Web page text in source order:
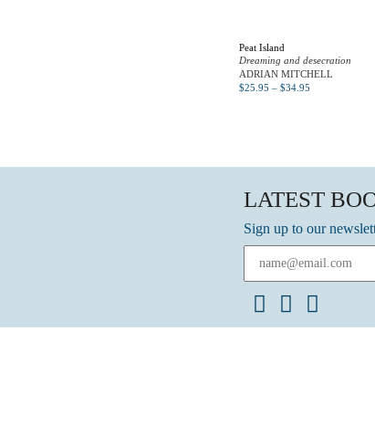
Peat Island
Dreaming and desecration
ADRIAN MITCHELL
$25.95 – $34.95
LATEST
Sign up to our